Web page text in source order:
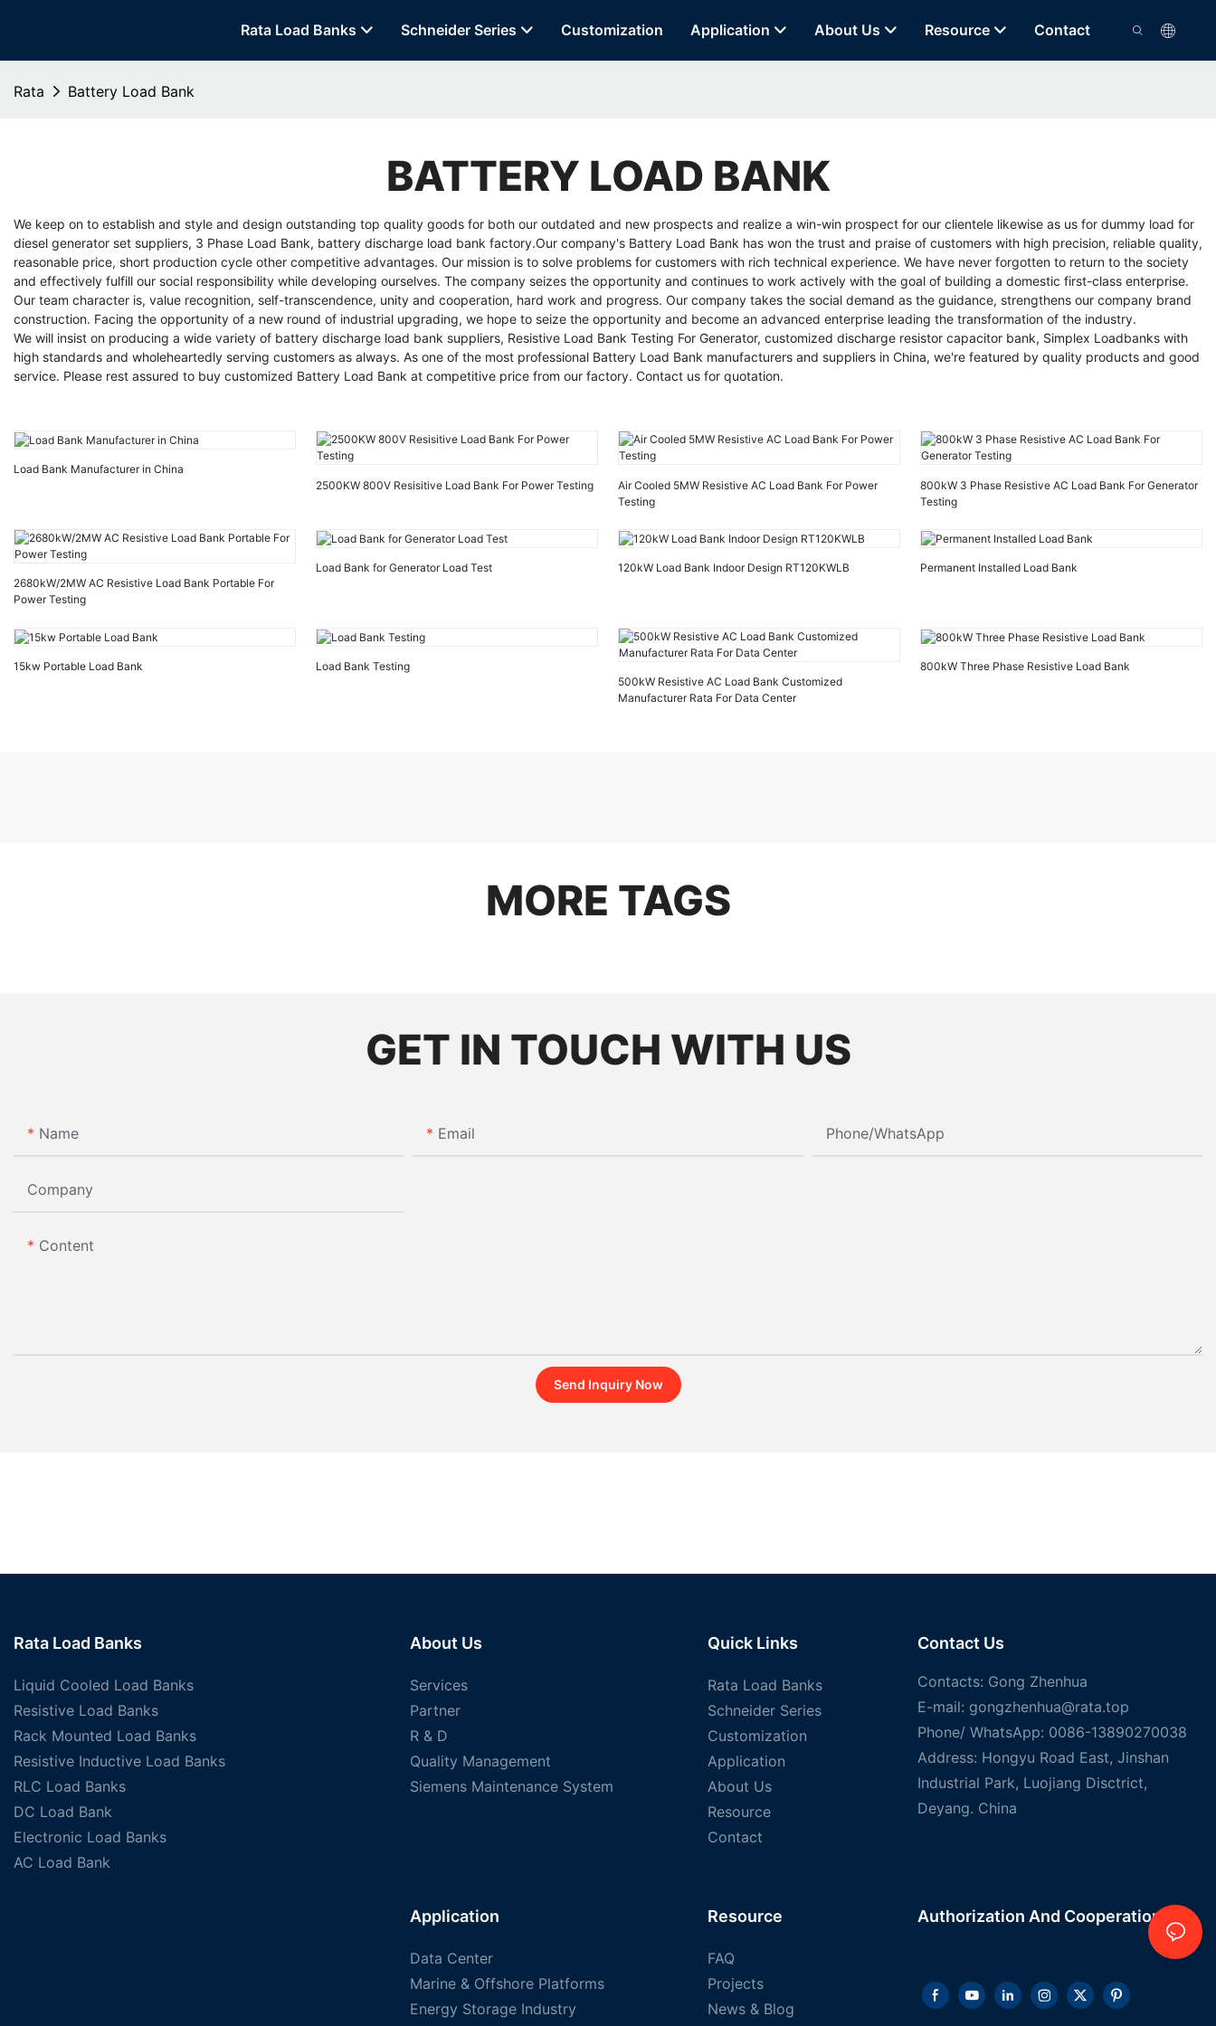
Rata Load Banks Schneider Series Customization Application About Us Resource Contact
Rata Battery Load Bank
BATTERY LOAD BANK
We keep on to establish and style and design outstanding top quality goods for both our outdated and new prospects and realize a win-win prospect for our clientele likewise as us for dummy load for
diesel generator set suppliers, 3 Phase Load Bank, battery discharge load bank factory.Our company's Battery Load Bank has won the trust and praise of customers with high precision, reliable quality,
reasonable price, short production cycle other competitive advantages. Our mission is to solve problems for customers with rich technical experience. We have never forgotten to return to the society
and effectively fulfill our social responsibility while developing ourselves. The company seizes the opportunity and continues to work actively with the goal of building a domestic first-class enterprise.
Our team character is, value recognition, self-transcendence, unity and cooperation, hard work and progress. Our company takes the social demand as the guidance, strengthens our company brand
construction. Facing the opportunity of a new round of industrial upgrading, we hope to seize the opportunity and become an advanced enterprise leading the transformation of the industry.
We will insist on producing a wide variety of battery discharge load bank suppliers, Resistive Load Bank Testing For Generator, customized discharge resistor capacitor bank, Simplex Loadbanks with
high standards and wholeheartedly serving customers as always. As one of the most professional Battery Load Bank manufacturers and suppliers in China, we're featured by quality products and good
service. Please rest assured to buy customized Battery Load Bank at competitive price from our factory. Contact us for quotation.
Load Bank Manufacturer in China
2500KW 800V Resisitive Load Bank For Power Testing
Air Cooled 5MW Resistive AC Load Bank For Power
Testing
800kW 3 Phase Resistive AC Load Bank For Generator
Testing
2680kW/2MW AC Resistive Load Bank Portable For
Power Testing
Load Bank for Generator Load Test 120kW Load Bank Indoor Design RT120KWLB Permanent Installed Load Bank
15kw Portable Load Bank
Load Bank Testing
500kW Resistive AC Load Bank Customized
Manufacturer Rata For Data Center
800kW Three Phase Resistive Load Bank
MORE TAGS
GET IN TOUCH WITH US
Name Email Phone/whatsApp
Company
Content
Send Inquiry Now
Rata Load Banks
Liquid Cooled Load Banks
Resistive Load Banks
Rack Mounted Load Banks
Resistive Inductive Load Banks
RLC Load Banks
DC Load Bank
Electronic Load Banks
AC Load Bank
About Us
Services
Partner
R & D
Quality Management
Siemens Maintenance System
Quick Links
Rata Load Banks
Schneider Series
Customization
Application
About Us
Resource
Contact
Contact Us
Contacts: Gong Zhenhua
E-mail: gongzhenhua@rata.top
Phone/ WhatsApp: 0086-13890270038
Address: Hongyu Road East, Jinshan
Industrial Park, Luojiang Disctrict,
Deyang. China
Application
Data Center
Marine & Offshore Platforms
Energy Storage Industry
Resource
FAQ
Projects
News & Blog
Authorization And Cooperation